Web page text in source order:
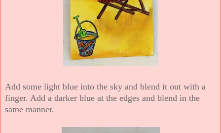
Add some light blue into the sky and blend it out with a
finger. Add a darker blue at the edges and blend in the
same manner.